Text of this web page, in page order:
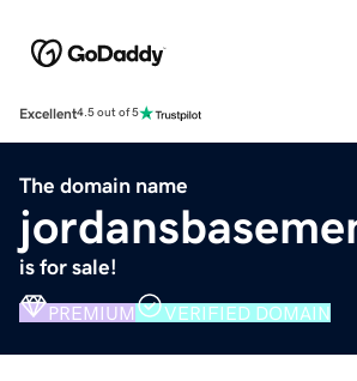
Excellent4.5 out of 5
The domain name
is for sale!
PREMIUM VERIFIED DOMAIN